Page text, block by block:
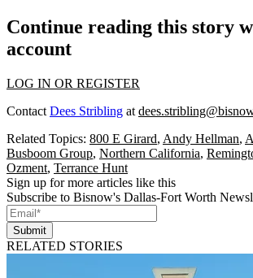
Continue reading this story
account
LOG IN OR REGISTER
Contact Dees Stribling at
Related Topics: 800 E Girard, Andy Hellman,
Busboom Group, Northern California,
Ozment, Terrance Hunt
Sign up for more articles like this
Subscribe to Bisnow's Dallas-Fort Worth
Submit
RELATED STORIES